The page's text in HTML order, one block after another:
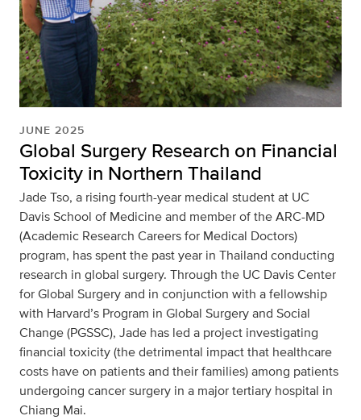
JUNE 2025
Global Surgery Research on Financial
Toxicity in Northern Thailand
Jade Tso, a rising fourth-year medical student at UC
Davis School of Medicine and member of the ARC-MD
(Academic Research Careers for Medical Doctors)
program, has spent the past year in Thailand conducting
research in global surgery. Through the UC Davis Center
for Global Surgery and in conjunction with a fellowship
with Harvard’s Program in Global Surgery and Social
Change (PGSSC), Jade has led a project investigating
financial toxicity (the detrimental impact that healthcare
costs have on patients and their families) among patients
undergoing cancer surgery in a major tertiary hospital in
Chiang Mai.